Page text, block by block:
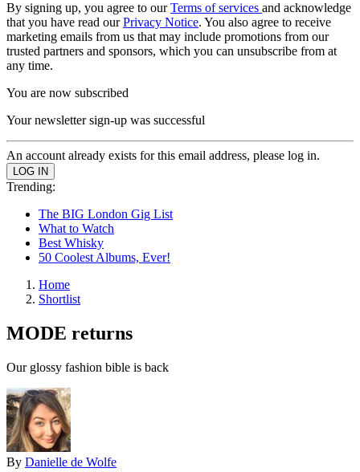
By signing up, you agree to ourTerms of services and acknowledge
that you have read ourPrivacy Notice. You also agree to receive
marketing emails from us that may include promotions from our
trusted partners and sponsors, which you can unsubscribe from at
any time.
You are now subscribed
Your newsletter sign-up was successful
An account already exists for this email address, please log in.
Trending:
The BIG London Gig List
What to Watch
Best Whisky
50 Coolest Albums, Ever!
Home
Shortlist
MODE returns
Our glossy fashion bible is back
By Danielle de Wolfe